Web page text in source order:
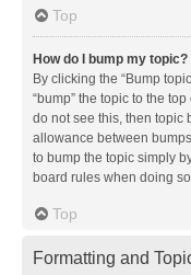
Top
How do I bump my topic?
By clicking the “Bump
“bump” the topic to the
do not see this, then topic
allowance between
to bump the topic simply
board rules when doing
Top
Formatting and